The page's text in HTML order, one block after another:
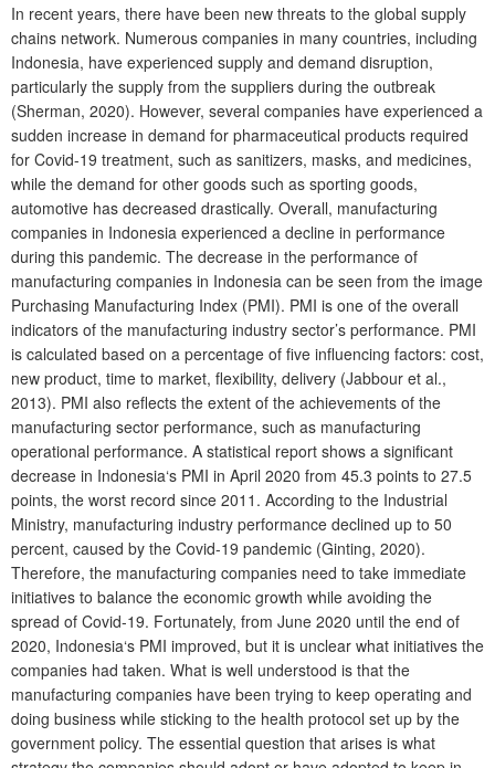
In recent years, there have been new threats to the global supply
chains network. Numerous companies in many countries, including
Indonesia, have experienced supply and demand disruption,
particularly the supply from the suppliers during the outbreak
(Sherman, 2020). However, several companies have experienced a
sudden increase in demand for pharmaceutical products required
for Covid-19 treatment, such as sanitizers, masks, and medicines,
while the demand for other goods such as sporting goods,
automotive has decreased drastically. Overall, manufacturing
companies in Indonesia experienced a decline in performance
during this pandemic. The decrease in the performance of
manufacturing companies in Indonesia can be seen from the image
Purchasing Manufacturing Index (PMI). PMI is one of the overall
indicators of the manufacturing industry sector’s performance. PMI
is calculated based on a percentage of five influencing factors: cost,
new product, time to market, flexibility, delivery (Jabbour et al.,
2013). PMI also reflects the extent of the achievements of the
manufacturing sector performance, such as manufacturing
operational performance. A statistical report shows a significant
decrease in Indonesia‘s PMI in April 2020 from 45.3 points to 27.5
points, the worst record since 2011. According to the Industrial
Ministry, manufacturing industry performance declined up to 50
percent, caused by the Covid-19 pandemic (Ginting, 2020).
Therefore, the manufacturing companies need to take immediate
initiatives to balance the economic growth while avoiding the
spread of Covid-19. Fortunately, from June 2020 until the end of
2020, Indonesia‘s PMI improved, but it is unclear what initiatives the
companies had taken. What is well understood is that the
manufacturing companies have been trying to keep operating and
doing business while sticking to the health protocol set up by the
government policy. The essential question that arises is what